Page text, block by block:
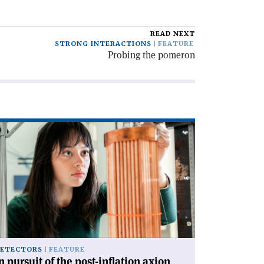
READ NEXT
STRONG INTERACTIONS
FEATURE
Probing the pomeron
FEATURE
pursuit of the post-inflation axion